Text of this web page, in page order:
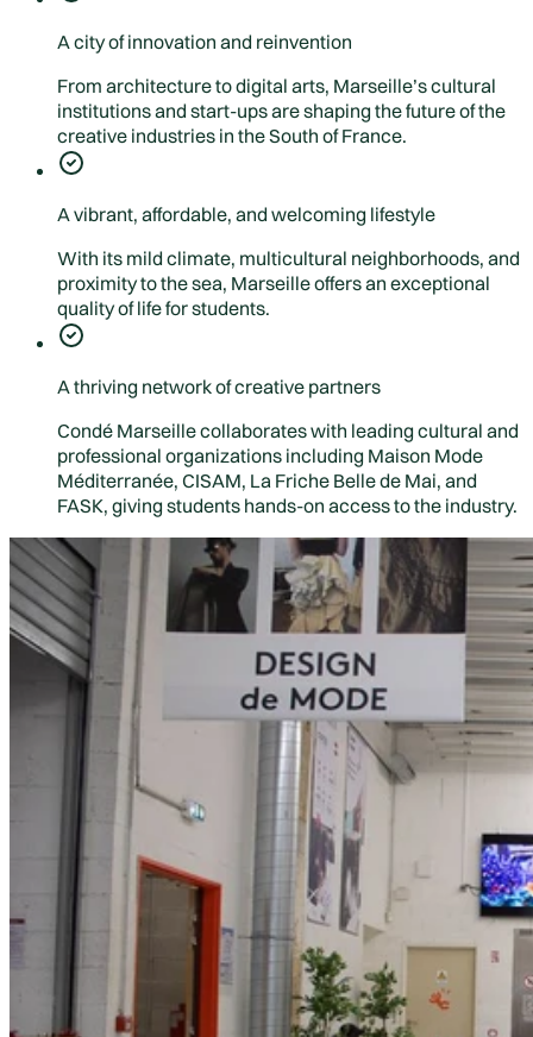
A city of innovation and reinvention
From architecture to digital arts, Marseille’s cultural
institutions and start-ups are shaping the future of the
creative industries in the South of France.
A vibrant, affordable, and welcoming lifestyle
With its mild climate, multicultural neighborhoods, and
proximity to the sea, Marseille offers an exceptional
quality of life for students.
A thriving network of creative partners
Condé Marseille collaborates with leading cultural and
professional organizations including Maison Mode
Méditerranée, CISAM, La Friche Belle de Mai, and
FASK, giving students hands-on access to the industry.